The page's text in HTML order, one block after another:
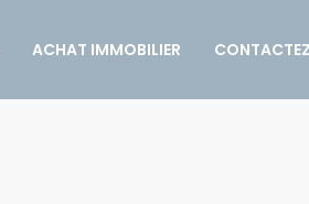
ACHAT IMMOBILIER